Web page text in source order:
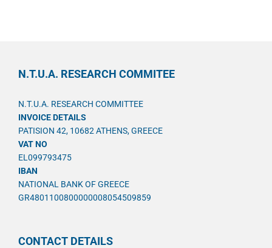
N.T.U.A. RESEARCH COMMITEE
N.T.U.A. RESEARCH COMMITTEE
INVOICE DETAILS
PATISION 42, 10682 ATHENS, GREECE
VAT NO
EL099793475
IBAN
NATIONAL BANK OF GREECE
GR4801100800000008054509859
CONTACT DETAILS